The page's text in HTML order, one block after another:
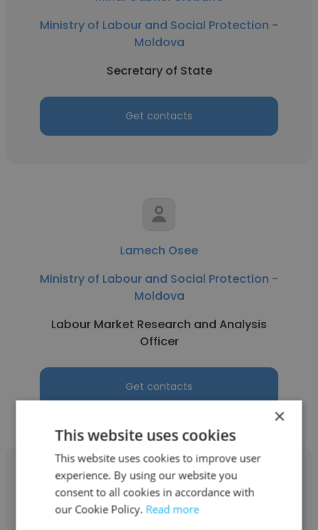
Ministry of Labour and Social Protection -
Moldova
Secretary of State
Get contacts
Lamech Osee
Ministry of Labour and Social Protection -
Moldova
Labour Market Research and Analysis
Officer
Get contacts
Dumitru Pislaru
×
This website uses cookies
This website uses cookies to improve user
experience. By using our website you
consent to all cookies in accordance with
our Cookie Policy. Read more